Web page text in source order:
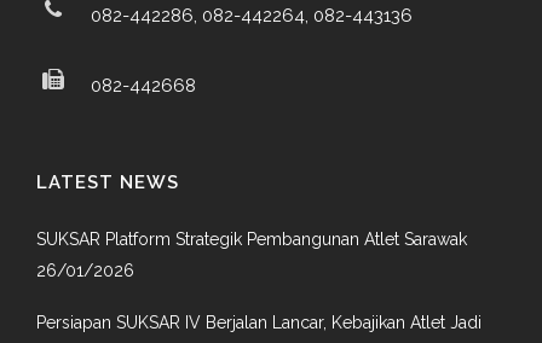
082-442286, 082-442264, 082-443136
082-442668
LATEST NEWS
SUKSAR Platform Strategik Pembangunan Atlet Sarawak
26/01/2026
Persiapan SUKSAR IV Berjalan Lancar, Kebajikan Atlet Jadi